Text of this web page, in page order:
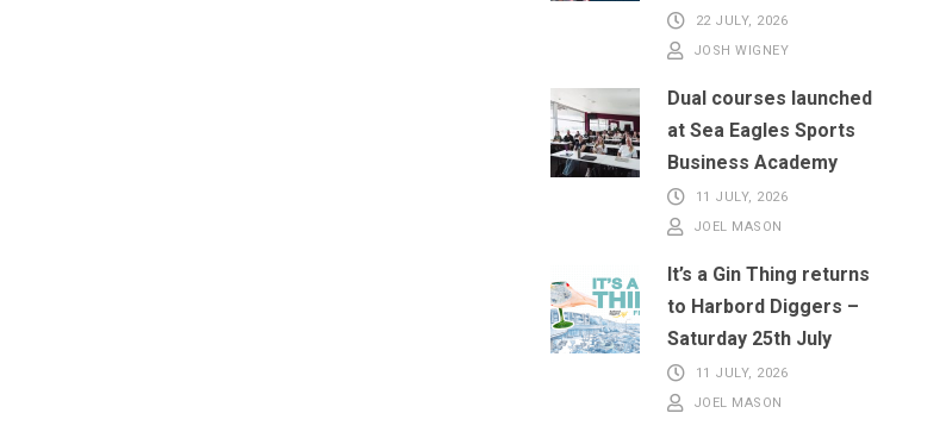
22 JULY, 2026
JOSH WIGNEY
Dual courses launched
at Sea Eagles Sports
Business Academy
11 JULY, 2026
JOEL MASON
It’s a Gin Thing returns
to Harbord Diggers –
Saturday 25th July
11 JULY, 2026
JOEL MASON